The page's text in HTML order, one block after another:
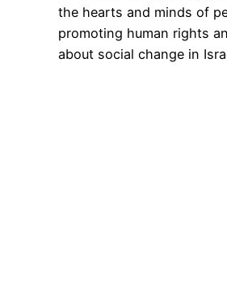
the hearts and minds of
promoting human rights
about social change in